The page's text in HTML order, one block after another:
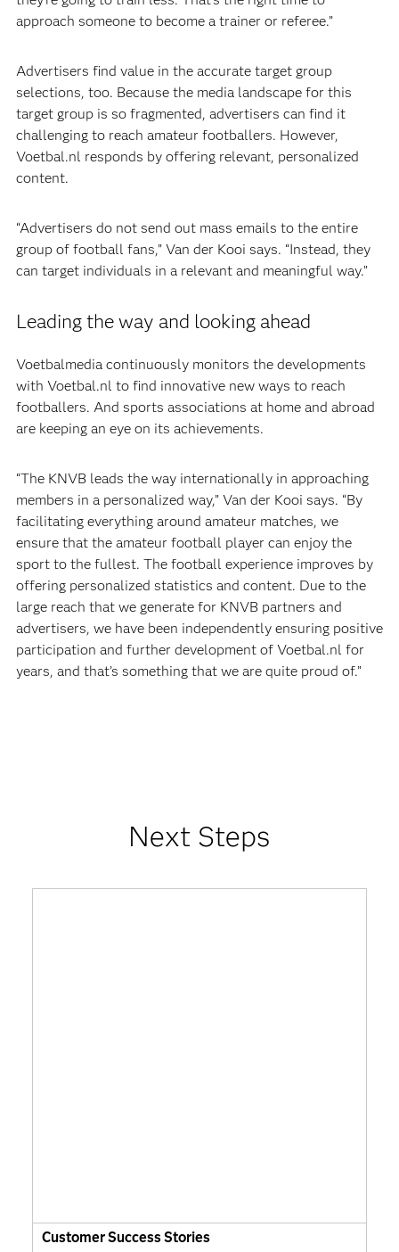
approach someone to become a trainer or referee.”
Advertisers find value in the accurate target group
selections, too. Because the media landscape for this
target group is so fragmented, advertisers can find it
challenging to reach amateur footballers. However,
Voetbal.nl responds by offering relevant, personalized
content.
“Advertisers do not send out mass emails to the entire
group of football fans,” Van der Kooi says. “Instead, they
can target individuals in a relevant and meaningful way.”
Leading the way and looking ahead
Voetbalmedia continuously monitors the developments
with Voetbal.nl to find innovative new ways to reach
footballers. And sports associations at home and abroad
are keeping an eye on its achievements.
“The KNVB leads the way internationally in approaching
members in a personalized way,” Van der Kooi says. “By
facilitating everything around amateur matches, we
ensure that the amateur football player can enjoy the
sport to the fullest. The football experience improves by
offering personalized statistics and content. Due to the
large reach that we generate for KNVB partners and
advertisers, we have been independently ensuring positive
participation and further development of Voetbal.nl for
years, and that’s something that we are quite proud of.”
Next Steps
Customer Success Stories